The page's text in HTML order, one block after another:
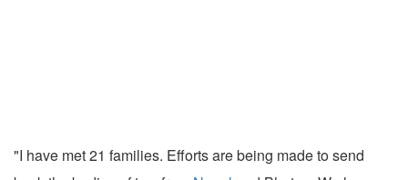
"I have met 21 families. Efforts are being made to send